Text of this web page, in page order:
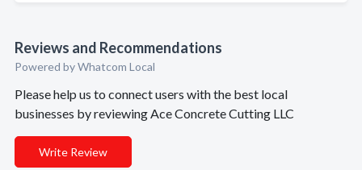
Reviews and Recommendations
Powered by Whatcom Local
Please help us to connect users with the best local
businesses by reviewing Ace Concrete Cutting LLC
Write Review